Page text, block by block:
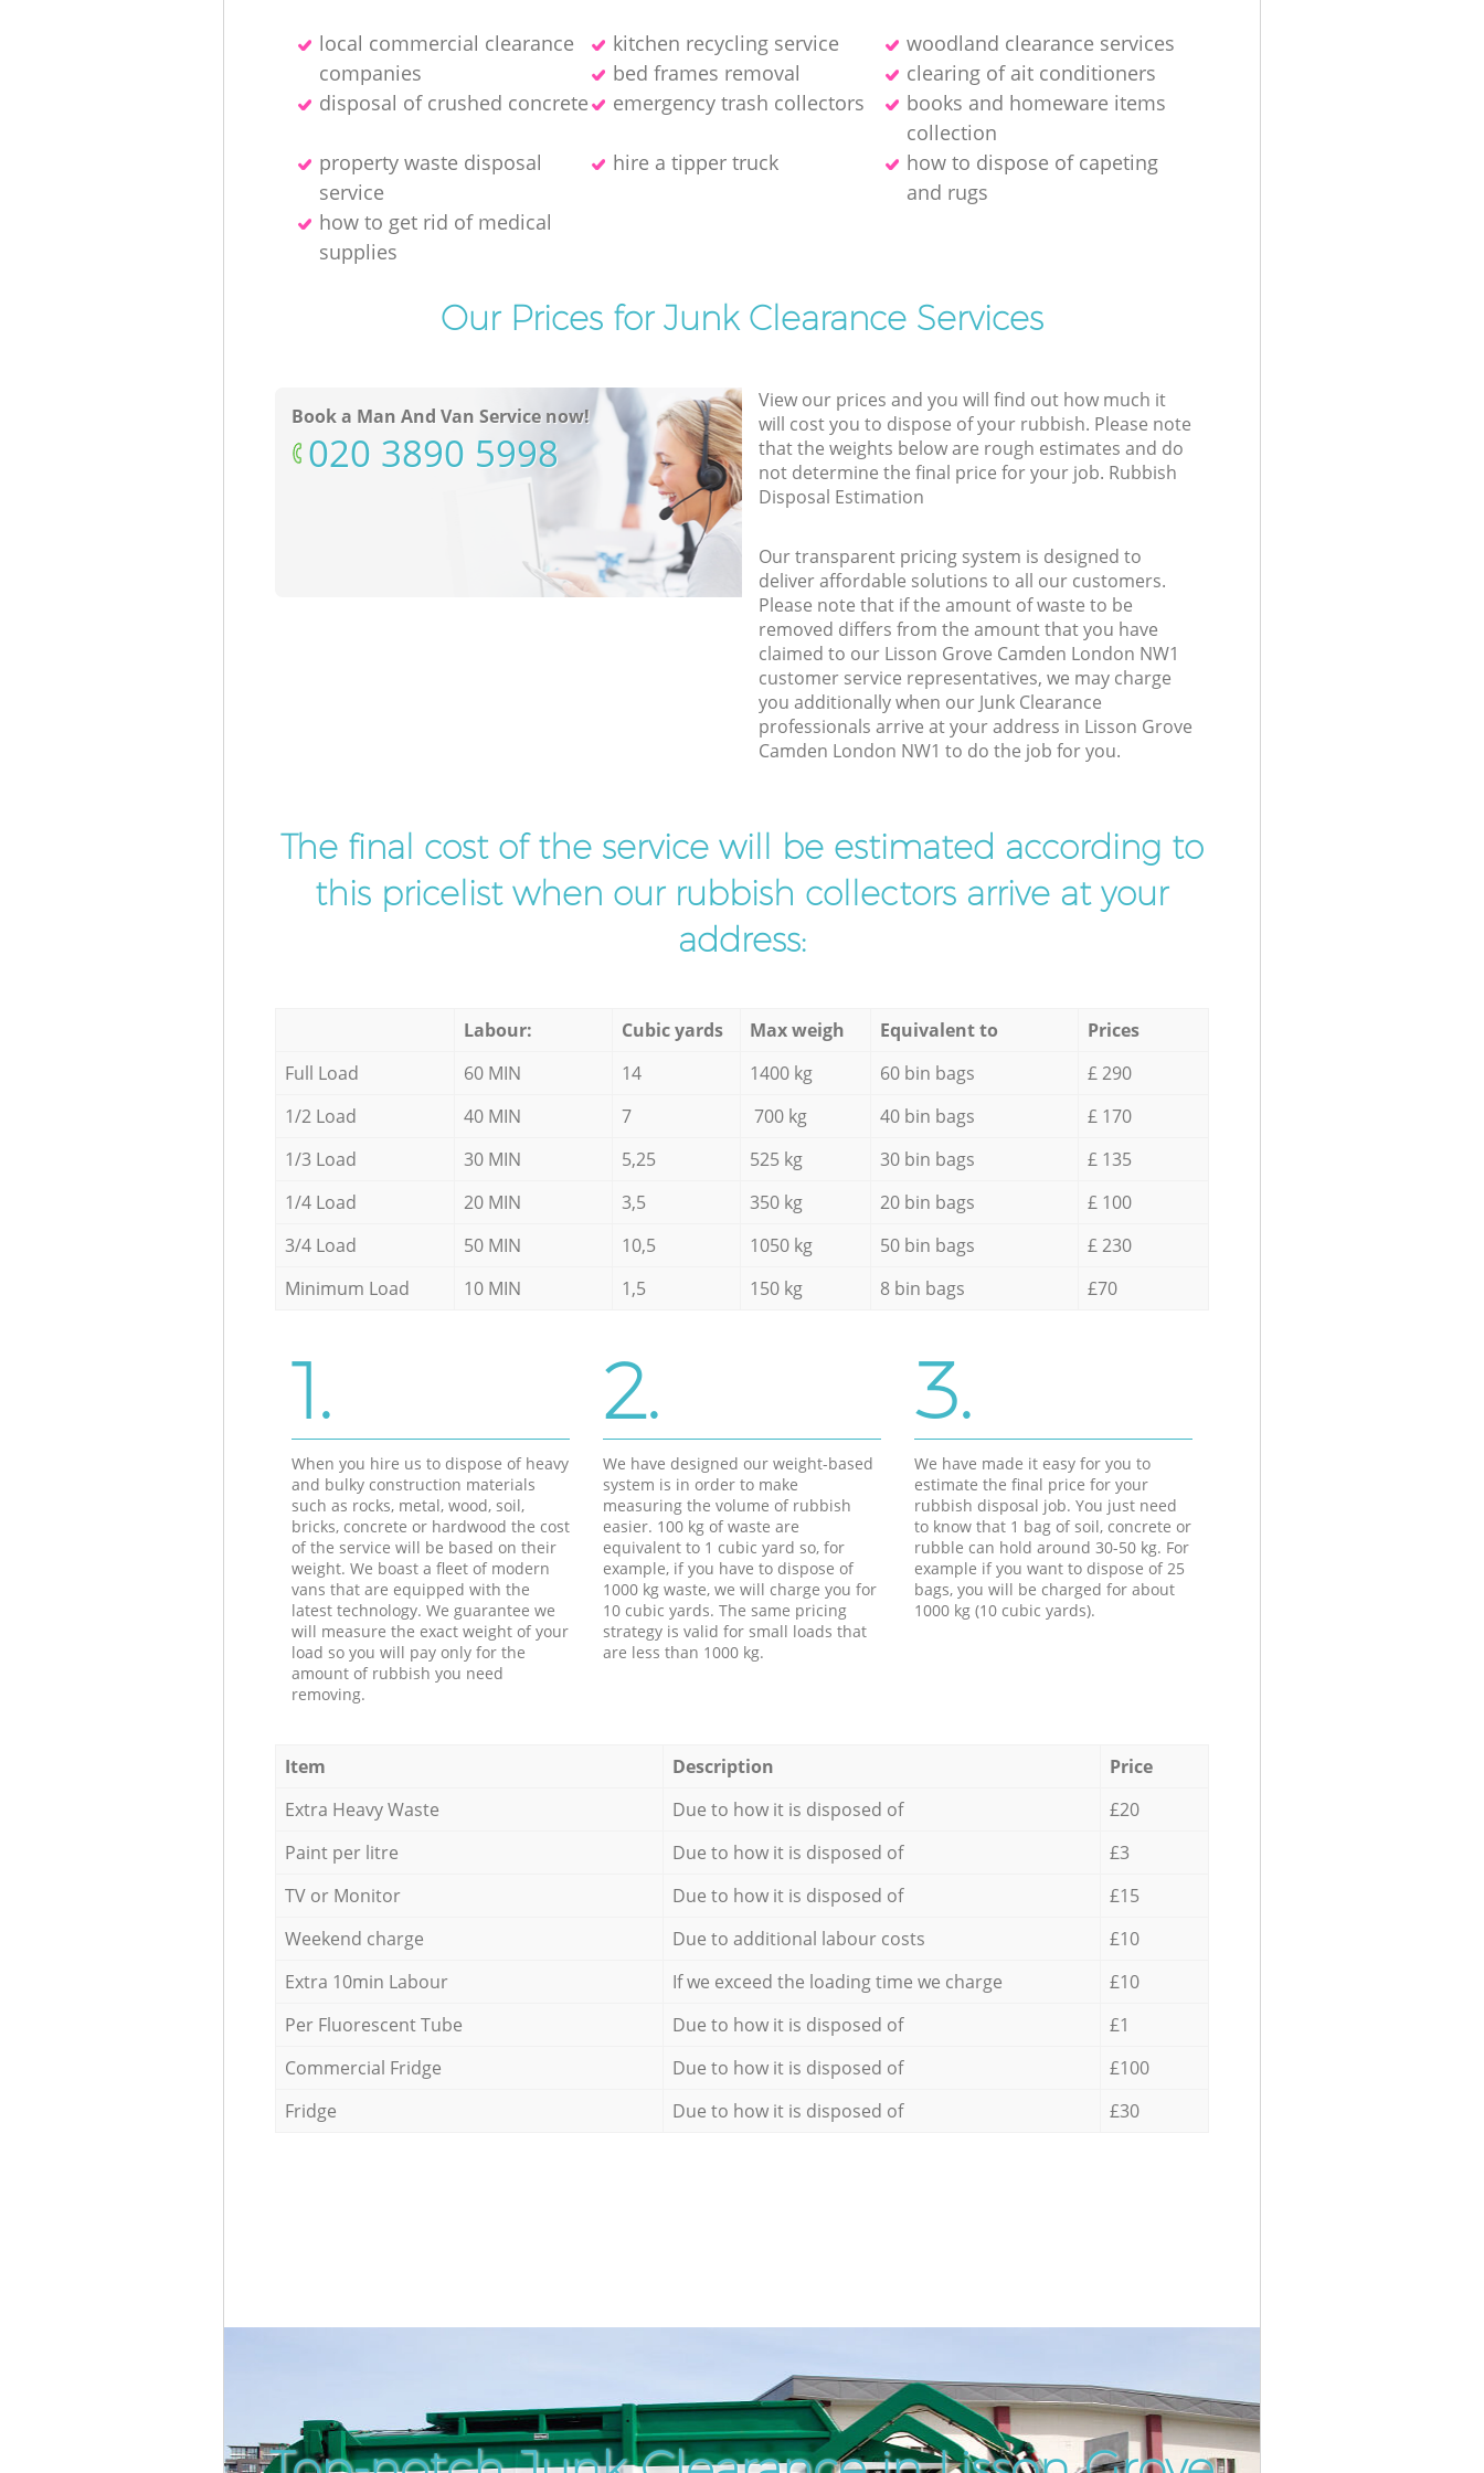
local commercial clearance
companies
kitchen recycling service
woodland clearance services
bed frames removal
clearing of ait conditioners
disposal of crushed concrete
emergency trash collectors
books and homeware items
collection
property waste disposal
service
hire a tipper truck
how to dispose of capeting
and rugs
how to get rid of medical
supplies
Our Prices for Junk Clearance Services
Book a Man And Van Service now!
‎020 3890 5998
View our prices and you will find out how much it
will cost you to dispose of your rubbish. Please note
that the weights below are rough estimates and do
not determine the final price for your job. Rubbish
Disposal Estimation
Our transparent pricing system is designed to
deliver affordable solutions to all our customers.
Please note that if the amount of waste to be
removed differs from the amount that you have
claimed to our Lisson Grove Camden London NW1
customer service representatives, we may charge
you additionally when our Junk Clearance
professionals arrive at your address in Lisson Grove
Camden London NW1 to do the job for you.
The final cost of the service will be estimated according to
this pricelist when our rubbish collectors arrive at your
address:
Labour: Cubic yards Max weigh Equivalent to
Prices
Full Load
60 MIN 14 1400 kg 60 bin bags
£ 290
1/2 Load
40 MIN 7 700 kg 40 bin bags
£ 170
1/3 Load
30 MIN 5,25 525 kg 30 bin bags
£ 135
1/4 Load
20 MIN 3,5 350 kg 20 bin bags
£ 100
3/4 Load
50 MIN 10,5 1050 kg 50 bin bags
£ 230
Minimum Load
10 MIN 1,5 150 kg 8 bin bags £70
1.
When you hire us to dispose of heavy
and bulky construction materials
such as rocks, metal, wood, soil,
bricks, concrete or hardwood the cost
of the service will be based on their
weight. We boast a fleet of modern
vans that are equipped with the
latest technology. We guarantee we
will measure the exact weight of your
load so you will pay only for the
amount of rubbish you need
removing.
2.
We have designed our weight-based
system is in order to make
measuring the volume of rubbish
easier. 100 kg of waste are
equivalent to 1 cubic yard so, for
example, if you have to dispose of
1000 kg waste, we will charge you for
10 cubic yards. The same pricing
strategy is valid for small loads that
are less than 1000 kg.
3.
We have made it easy for you to
estimate the final price for your
rubbish disposal job. You just need
to know that 1 bag of soil, concrete or
rubble can hold around 30-50 kg. For
example if you want to dispose of 25
bags, you will be charged for about
1000 kg (10 cubic yards).
Item Description
Price
Extra Heavy Waste
Due to how it is disposed of
£20
Paint per litre
Due to how it is disposed of
£3
TV or Monitor
Due to how it is disposed of
£15
Weekend charge
Due to additional labour costs
£10
Extra 10min Labour
If we exceed the loading time we charge
£10
Per Fluorescent Tube
Due to how it is disposed of
£1
Commercial Fridge
Due to how it is disposed of
£100
Fridge
Due to how it is disposed of £30